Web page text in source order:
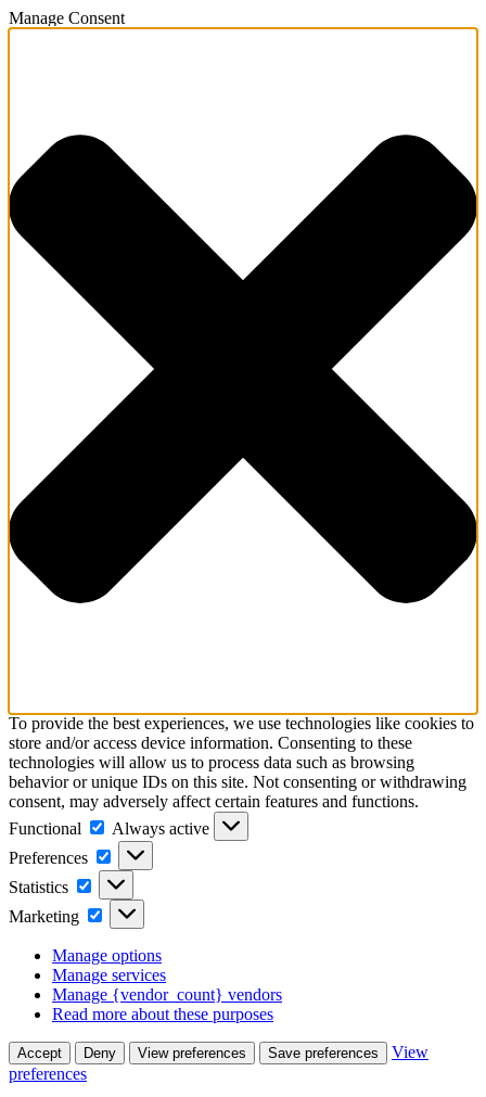
Manage Consent
To provide the best experiences, we use technologies like cookies to
store and/or access device information. Consenting to these
technologies will allow us to process data such as browsing
behavior or unique IDs on this site. Not consenting or withdrawing
consent, may adversely affect certain features and functions.
Functional
Functional
Always active
Preferences
Preferences
Statistics Statistics
Marketing Marketing
Manage options
Manage services
Manage {vendor_count} vendors
Read more about these purposes
Accept Deny View preferences Save preferences
View
preferences